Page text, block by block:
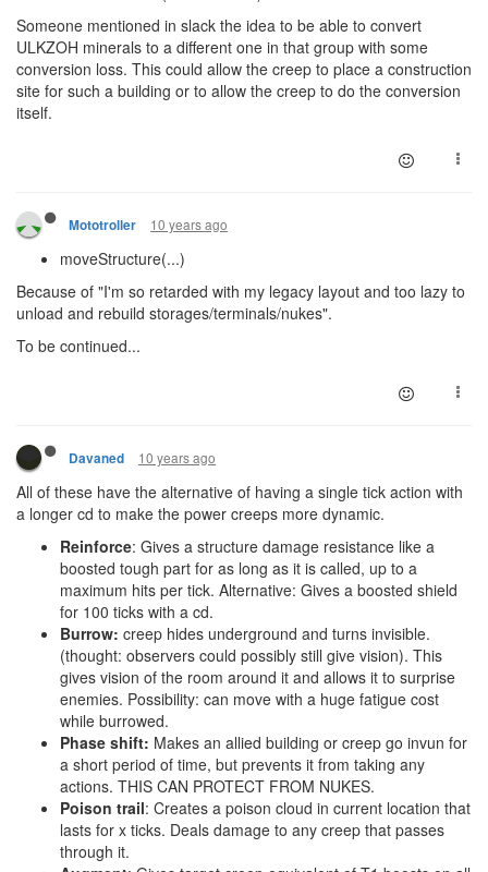
Someone mentioned in slack the idea to be able to convert
ULKZOH minerals to a different one in that group with some
conversion loss. This could allow the creep to place a construction
site for such a building or to allow the creep to do the conversion
itself.
Mototroller 10 years ago
moveStructure(...)
Because of "I'm so retarded with my legacy layout and too lazy to
unload and rebuild storages/terminals/nukes".
To be continued...
Davaned 10 years ago
All of these have the alternative of having a single tick action with
a longer cd to make the power creeps more dynamic.
Reinforce: Gives a structure damage resistance like a
boosted tough part for as long as it is called, up to a
maximum hits per tick. Alternative: Gives a boosted shield
for 100 ticks with a cd.
Burrow: creep hides underground and turns invisible.
(thought: observers could possibly still give vision). This
gives vision of the room around it and allows it to surprise
enemies. Possibility: can move with a huge fatigue cost
while burrowed.
Phase shift: Makes an allied building or creep go invun for
a short period of time, but prevents it from taking any
actions. THIS CAN PROTECT FROM NUKES.
Poison trail: Creates a poison cloud in current location that
lasts for x ticks. Deals damage to any creep that passes
through it.